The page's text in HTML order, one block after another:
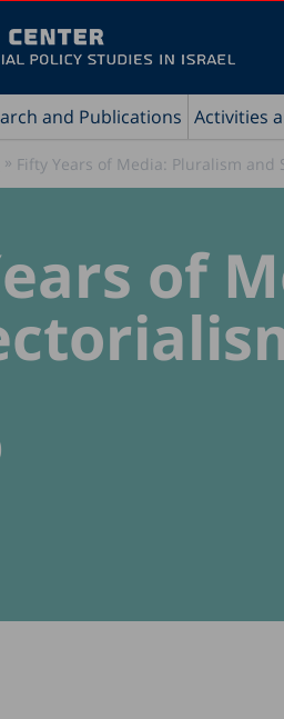
and Publications Activities
» Fifty Years of Media: Pluralism and
of